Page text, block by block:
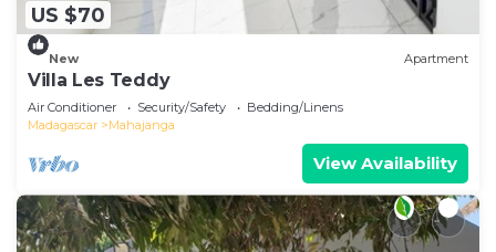
US $70
New Apartment
Villa Les Teddy
Air Conditioner Security/Safety
Bedding/Linens
Madagascar
Mahajanga
View Availability